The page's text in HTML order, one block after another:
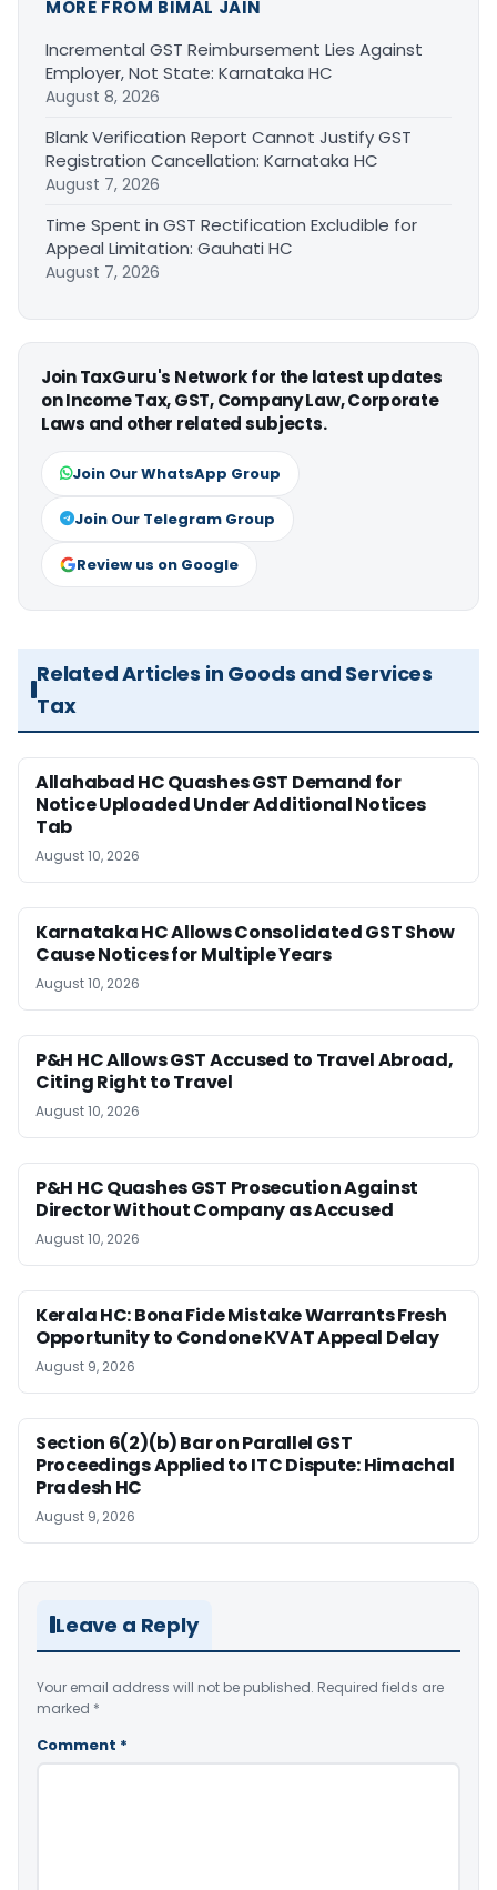
MORE FROM BIMAL JAIN
Incremental GST Reimbursement Lies Against
Employer, Not State: Karnataka HC
August 8, 2026
Blank Verification Report Cannot Justify GST
Registration Cancellation: Karnataka HC
August 7, 2026
Time Spent in GST Rectification Excludible for
Appeal Limitation: Gauhati HC
August 7, 2026
Join TaxGuru's Network for the latest updates
on Income Tax, GST, Company Law, Corporate
Laws and other related subjects.
Join Our WhatsApp Group
Join Our Telegram Group
Review us on Google
Related Articles in Goods and Services
Tax
Allahabad HC Quashes GST Demand for
Notice Uploaded Under Additional Notices
Tab
August 10, 2026
Karnataka HC Allows Consolidated GST Show
Cause Notices for Multiple Years
August 10, 2026
P&H HC Allows GST Accused to Travel Abroad,
Citing Right to Travel
August 10, 2026
P&H HC Quashes GST Prosecution Against
Director Without Company as Accused
August 10, 2026
Kerala HC: Bona Fide Mistake Warrants Fresh
Opportunity to Condone KVAT Appeal Delay
August 9, 2026
Section 6(2)(b) Bar on Parallel GST
Proceedings Applied to ITC Dispute: Himachal
Pradesh HC
August 9, 2026
Leave a Reply
Your email address will not be published. Required fields are
marked *
Comment *